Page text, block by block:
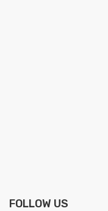
FOLLOW US